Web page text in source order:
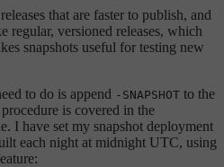
that are faster to publish, and
regular, versioned releases, which
snapshots useful for testing new
to do is append -SNAPSHOT to the
is covered in the
I have set my snapshot deployment
each night at midnight UTC, using